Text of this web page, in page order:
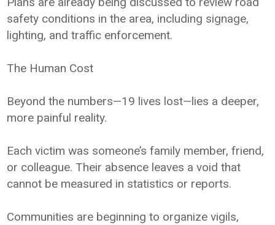
safety conditions in the area, including signage,
lighting, and traffic enforcement.
The Human Cost
Beyond the numbers—19 lives lost—lies a deeper,
more painful reality.
Each victim was someone’s family member, friend,
or colleague. Their absence leaves a void that
cannot be measured in statistics or reports.
Communities are beginning to organize vigils,